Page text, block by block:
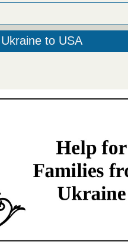
to USA